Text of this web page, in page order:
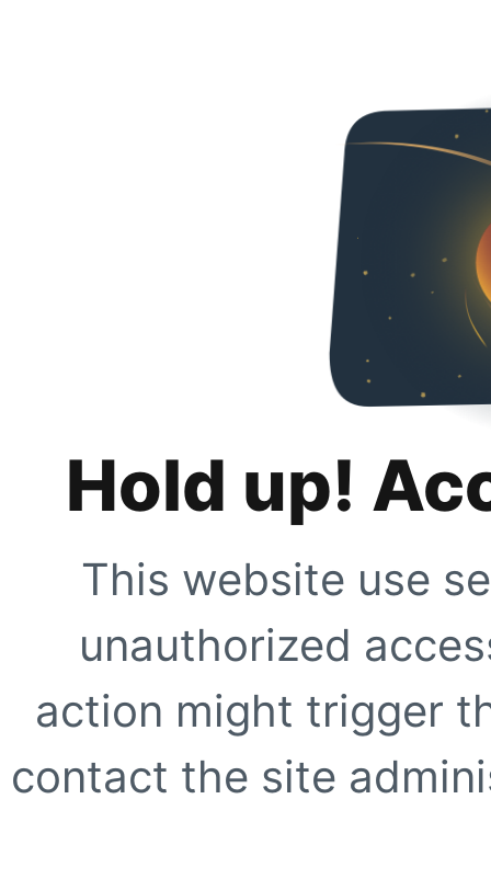
Hold up!
This website use
unauthorized
action might trigger
contact the site